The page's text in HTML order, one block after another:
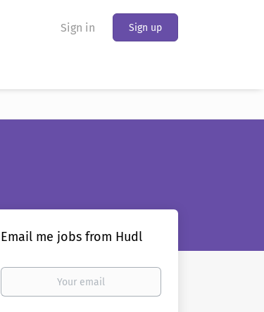
Sign in Sign up
Email me jobs from Hudl
Your